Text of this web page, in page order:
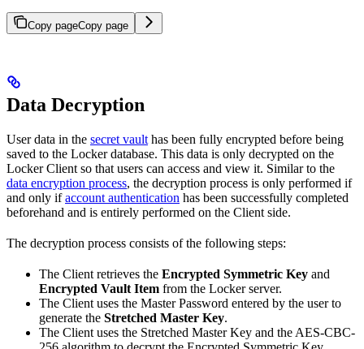
Copy pageCopy page
Data Decryption
User data in the secret vault has been fully encrypted before being
saved to the Locker database. This data is only decrypted on the
Locker Client so that users can access and view it. Similar to the
data encryption process, the decryption process is only performed if
and only ifaccount authentication has been successfully completed
beforehand and is entirely performed on the Client side.
The decryption process consists of the following steps:
The Client retrieves the Encrypted Symmetric Key and
Encrypted Vault Item from the Locker server.
The Client uses the Master Password entered by the user to
generate the Stretched Master Key.
The Client uses the Stretched Master Key and the AES-CBC-